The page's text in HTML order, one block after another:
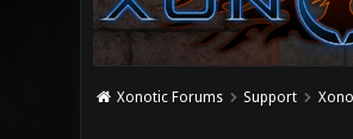
Xonotic Forums Support